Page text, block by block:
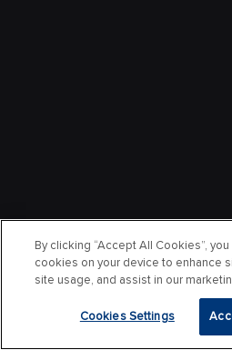
By clicking “Accept All Cookies”,
cookies on your device to enhance
site usage, and assist in our
Cookies Settings